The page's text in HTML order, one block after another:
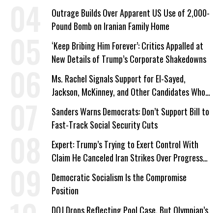
Outrage Builds Over Apparent US Use of 2,000-
Pound Bomb on Iranian Family Home
‘Keep Bribing Him Forever’: Critics Appalled at
New Details of Trump’s Corporate Shakedowns
Ms. Rachel Signals Support for El-Sayed,
Jackson, McKinney, and Other Candidates Who
‘Care About All Kids’
Sanders Warns Democrats: Don’t Support Bill to
Fast-Track Social Security Cuts
Expert: Trump’s Trying to Exert Control With
Claim He Canceled Iran Strikes Over Progress
on Deal
Democratic Socialism Is the Compromise
Position
DOJ Drops Reflecting Pool Case, But Olympian’s